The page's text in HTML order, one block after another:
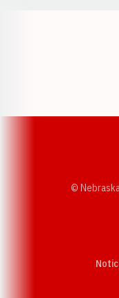
©